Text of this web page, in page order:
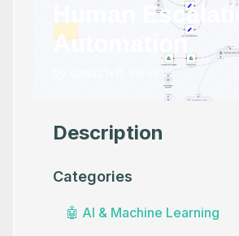
Human
Automation
Description
Categories
🤖 AI & Machine Learning